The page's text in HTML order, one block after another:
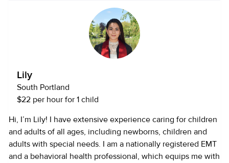
Lily
South Portland
$22 per hour for 1 child
Hi, I’m Lily! I have extensive experience caring for children
and adults of all ages, including newborns, children and
adults with special needs. I am a nationally registered EMT
and a behavioral health professional, which equips me with